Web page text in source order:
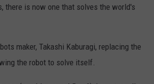
there is now one that solves the world's
maker, Takashi Kaburagi, replacing the
the robot to solve itself.